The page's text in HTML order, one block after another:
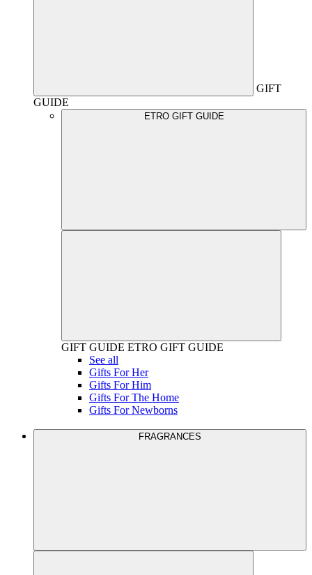
GIFT
GUIDE
ETRO GIFT GUIDE
GIFT GUIDE ETRO GIFT GUIDE
See all
Gifts For Her
Gifts For Him
Gifts For The Home
Gifts For Newborns
FRAGRANCES